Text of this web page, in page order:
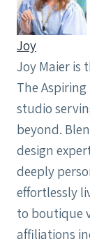
Joy
Joy Maier is
The
studio
beyond.
design
deeply
effortlessly
to boutique
affiliations